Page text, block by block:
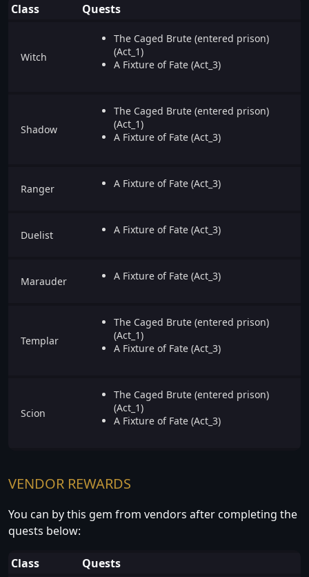
Class Quests
Witch
The Caged Brute (entered prison)
(Act_1)
A Fixture of Fate (Act_3)
Shadow
The Caged Brute (entered prison)
(Act_1)
A Fixture of Fate (Act_3)
Ranger A Fixture of Fate (Act_3)
Duelist A Fixture of Fate (Act_3)
Marauder A Fixture of Fate (Act_3)
Templar
The Caged Brute (entered prison)
(Act_1)
A Fixture of Fate (Act_3)
Scion
The Caged Brute (entered prison)
(Act_1)
A Fixture of Fate (Act_3)
VENDOR REWARDS
You can by this gem from vendors after completing the
quests below:
Class Quests